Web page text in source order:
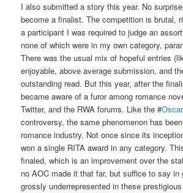
I also submitted a story this year. No
become a finalist. The competition is brutal,
a participant I was required to judge an
none of which were in my own category,
There was the usual mix of hopeful entries
enjoyable, above average submission, and
outstanding read. But this year, after the
became aware of a furor among romance
Twitter, and the RWA forums. Like the #
controversy, the same phenomenon has
romance industry. Not once since its
won a single RITA award in any category.
finaled, which is an improvement over the
no AOC made it that far, but suffice to say in
grossly underrepresented in these